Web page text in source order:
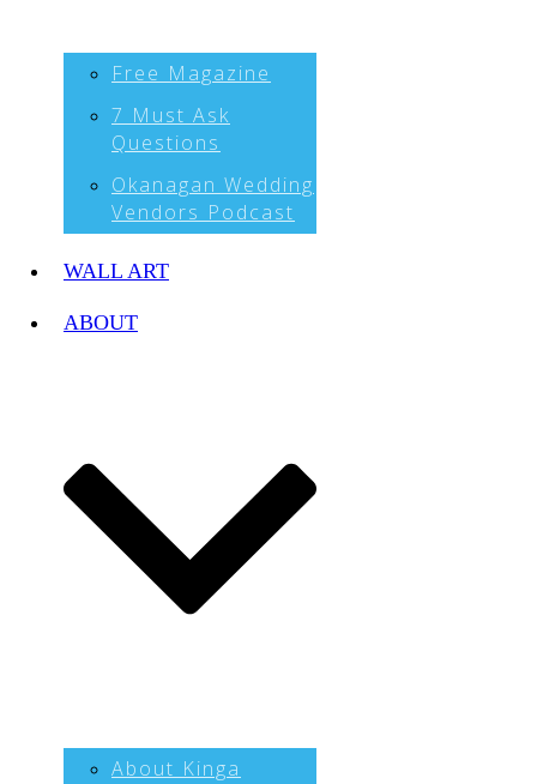
Free Magazine
7 Must Ask
Questions
Okanagan Wedding
Vendors Podcast
WALL ART
ABOUT
About Kinga